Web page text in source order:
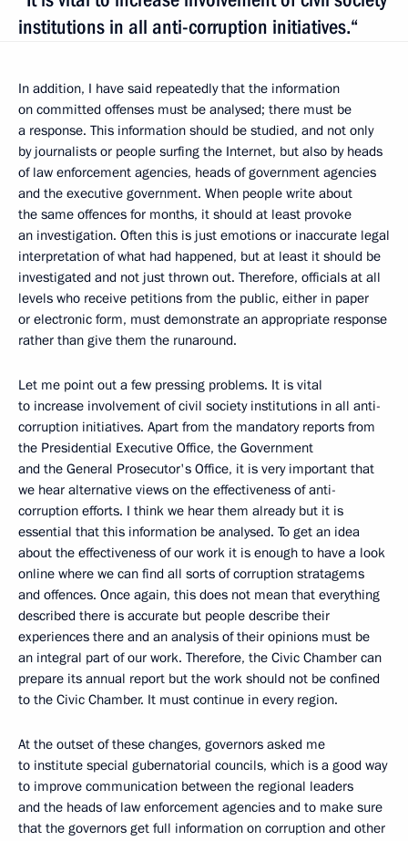
institutions in all anti-corruption initiatives.“
In addition, I have said repeatedly that the information
on committed offenses must be analysed; there must be
a response. This information should be studied, and not only
by journalists or people surfing the Internet, but also by heads
of law enforcement agencies, heads of government agencies
and the executive government. When people write about
the same offences for months, it should at least provoke
an investigation. Often this is just emotions or inaccurate legal
interpretation of what had happened, but at least it should be
investigated and not just thrown out. Therefore, officials at all
levels who receive petitions from the public, either in paper
or electronic form, must demonstrate an appropriate response
rather than give them the runaround.
Let me point out a few pressing problems. It is vital
to increase involvement of civil society institutions in all anti-
corruption initiatives. Apart from the mandatory reports from
the Presidential Executive Office, the Government
and the General Prosecutor's Office, it is very important that
we hear alternative views on the effectiveness of anti-
corruption efforts. I think we hear them already but it is
essential that this information be analysed. To get an idea
about the effectiveness of our work it is enough to have a look
online where we can find all sorts of corruption stratagems
and offences. Once again, this does not mean that everything
described there is accurate but people describe their
experiences there and an analysis of their opinions must be
an integral part of our work. Therefore, the Civic Chamber can
prepare its annual report but the work should not be confined
to the Civic Chamber. It must continue in every region.
At the outset of these changes, governors asked me
to institute special gubernatorial councils, which is a good way
to improve communication between the regional leaders
and the heads of law enforcement agencies and to make sure
that the governors get full information on corruption and other